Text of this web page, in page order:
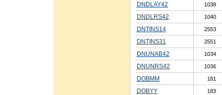
DNDLAY42 1038
DNDLRS42 1040
DNTINS14 2553
DNTINS31 2551
DNUNAB42 1034
DNUNRS42 1036
DOBMM 181
DOBYY 183